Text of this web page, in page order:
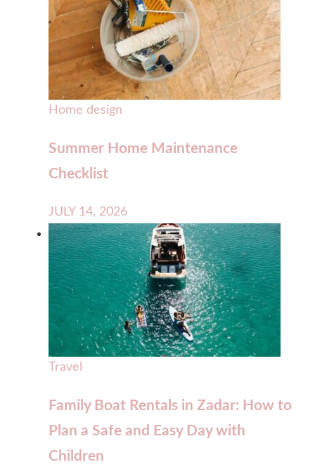
Home design
Summer Home Maintenance
Checklist
JULY 14, 2026
Travel
Family Boat Rentals in Zadar: How to
Plan a Safe and Easy Day with
Children